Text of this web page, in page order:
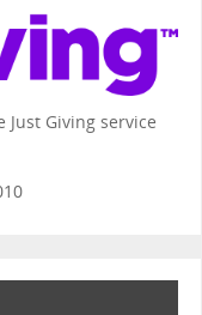
Giving service